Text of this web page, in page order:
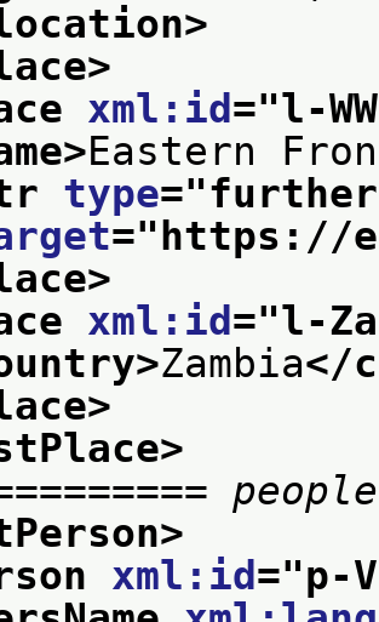
xml:id ="l-
Eastern
type="
=" https://
xml:id ="l-
Zambia</
xml:id ="p-